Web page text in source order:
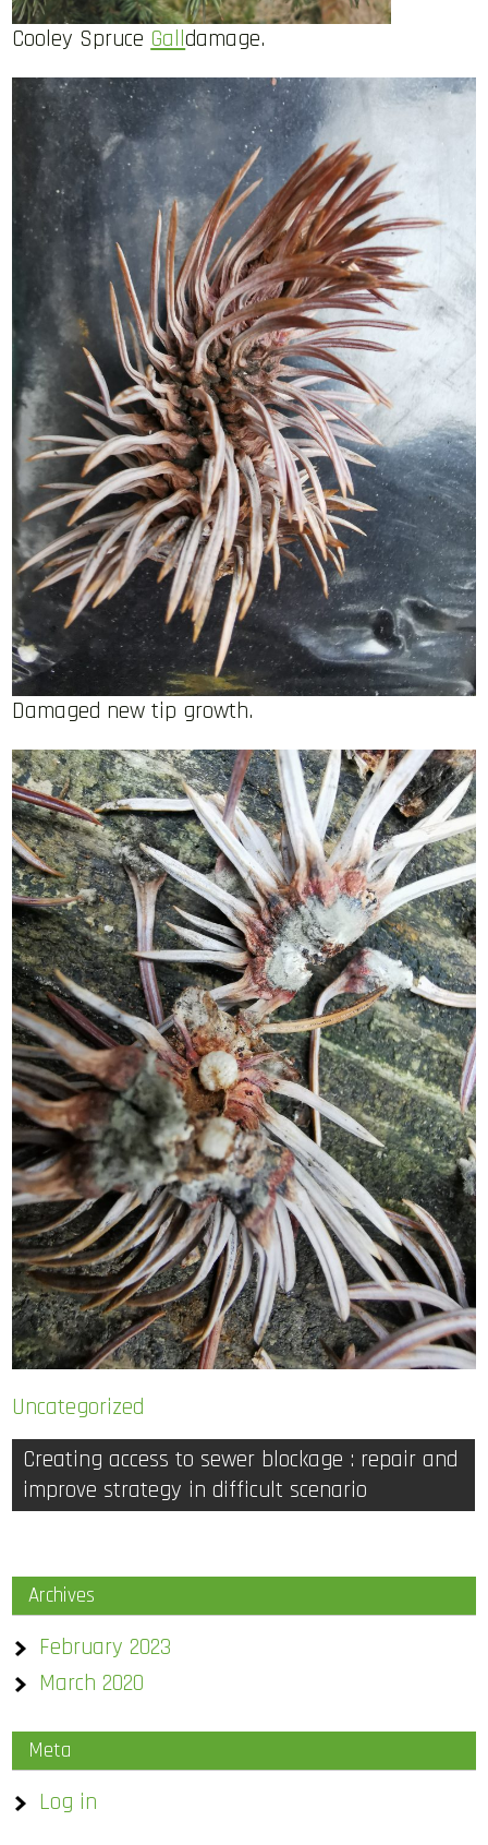
Cooley Spruce Galldamage.
Damaged new tip growth.
Uncategorized
Post
navigation
Creating access to sewer blockage : repair and
improve strategy in difficult scenario
Archives
February 2023
March 2020
Meta
Log in